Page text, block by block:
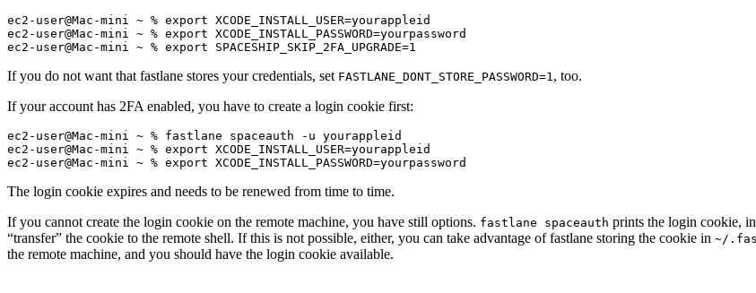
ec2-user@Mac-mini ~ % export XCODE_INSTALL_USER=yourappleid
ec2-user@Mac-mini ~ % export XCODE_INSTALL_PASSWORD=yourpassword
If you do not want that fastlane stores your credentials, set FASTLANE_DONT_STORE_PASSWORD=1 , too.
If your account has 2FA enabled, you have to create a login cookie first:
ec2-user@Mac-mini ~ % fastlane spaceauth -u yourappleid
ec2-user@Mac-mini ~ % export XCODE_INSTALL_USER=yourappleid
The login cookie expires and needs to be renewed from time to time.
If you cannot create the login cookie on the remote machine, you have still options. fastlane spaceauth prints the login cookie,
“transfer” the cookie to the remote shell. If this is not possible, either, you can take advantage of fastlane storing the cookie in ~/
the remote machine, and you should have the login cookie available.